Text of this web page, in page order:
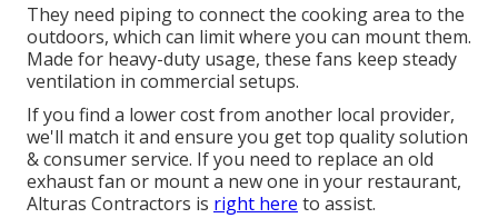
They need piping to connect the cooking area to the
outdoors, which can limit where you can mount them.
Made for heavy-duty usage, these fans keep steady
ventilation in commercial setups.
If you find a lower cost from another local provider,
we'll match it and ensure you get top quality solution
& consumer service. If you need to replace an old
exhaust fan or mount a new one in your restaurant,
Alturas Contractors is right here to assist.